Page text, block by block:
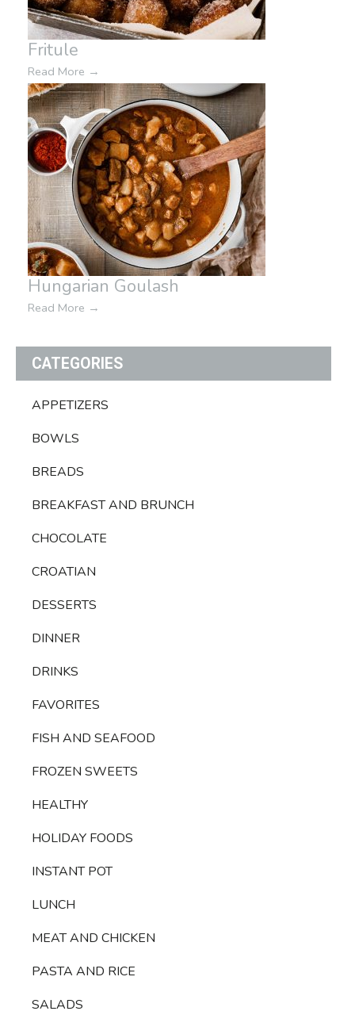
Fritule
Read More →
Hungarian Goulash
Read More →
CATEGORIES
APPETIZERS
BOWLS
BREADS
BREAKFAST AND BRUNCH
CHOCOLATE
CROATIAN
DESSERTS
DINNER
DRINKS
FAVORITES
FISH AND SEAFOOD
FROZEN SWEETS
HEALTHY
HOLIDAY FOODS
INSTANT POT
LUNCH
MEAT AND CHICKEN
PASTA AND RICE
SALADS